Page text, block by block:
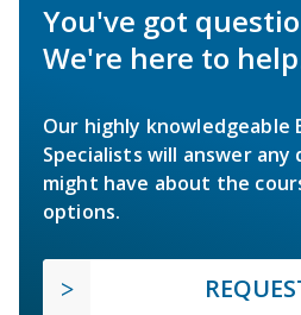
You've got
We're here to
Our highly knowledgeable
Specialists will answer any
might have about the
options.